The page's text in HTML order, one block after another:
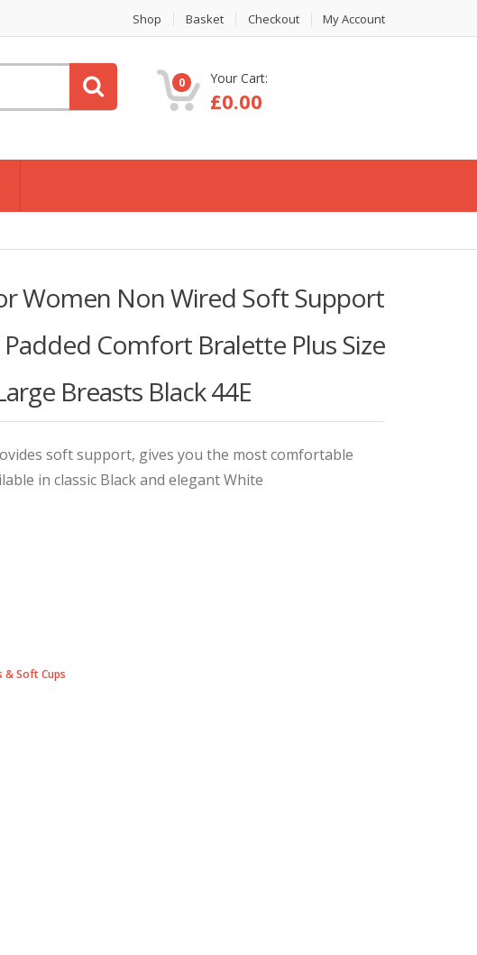
Shop Basket Checkout My Account
0 Your Cart:
£0.00
Women Non Wired Soft Support
Comfort Bralette Plus Size
Breasts Black 44E
soft support, gives you the most comfortable
in classic Black and elegant White
& Soft Cups